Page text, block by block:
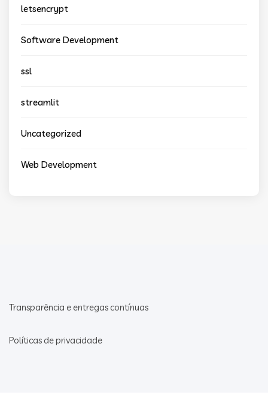
letsencrypt
Software Development
ssl
streamlit
Uncategorized
Web Development
Transparência e entregas contínuas
Políticas de privacidade